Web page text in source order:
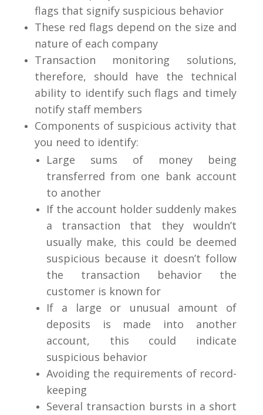
flags that signify suspicious behavior
These red flags depend on the size and
nature of each company
Transaction monitoring solutions,
therefore, should have the technical
ability to identify such flags and timely
notify staff members
Components of suspicious activity that
you need to identify:
Large sums of money being
transferred from one bank account
to another
If the account holder suddenly makes
a transaction that they wouldn’t
usually make, this could be deemed
suspicious because it doesn’t follow
the transaction behavior the
customer is known for
If a large or unusual amount of
deposits is made into another
account, this could indicate
suspicious behavior
Avoiding the requirements of record-
keeping
Several transaction bursts in a short